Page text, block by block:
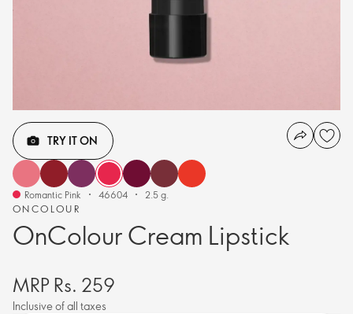
ONCOLOUR
OnColour Cream Lipstick
TRY IT ON
Romantic Pink 46604 2.5 g.
MRP Rs. 259
Inclusive of all taxes